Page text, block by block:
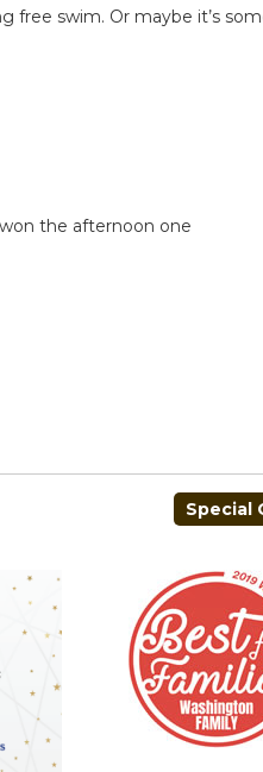
free swim. Or maybe it’s
the afternoon one
Special